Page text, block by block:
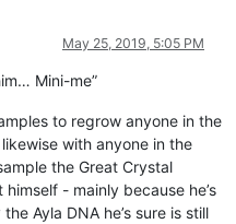
May 25, 2019, 5:05 PM
Mini-me”
to regrow anyone in the
with anyone in the
the Great Crystal
- mainly because he’s
Ayla DNA he’s sure is still